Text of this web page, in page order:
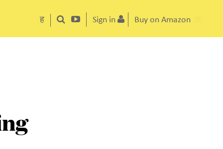
ह Sign in Buy on Amazon